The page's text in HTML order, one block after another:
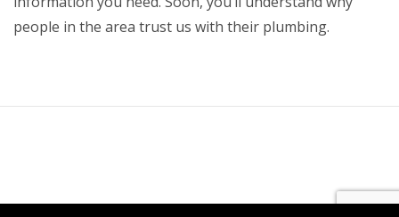
people in the area trust us with their plumbing.